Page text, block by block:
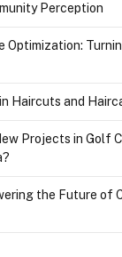
Perception
Optimization:
Haircuts and
Projects in Golf
the Future of